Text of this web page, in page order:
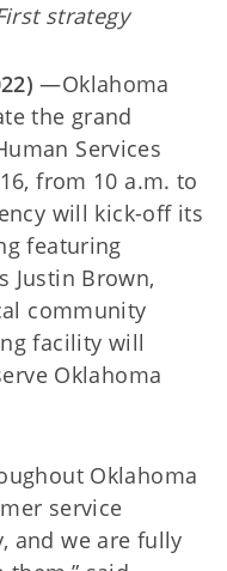
strategy
—Oklahoma
the grand
Services
from 10 a.m. to
will kick-off its
featuring
Justin Brown,
community
facility will
Oklahoma
Oklahoma
service
and we are fully